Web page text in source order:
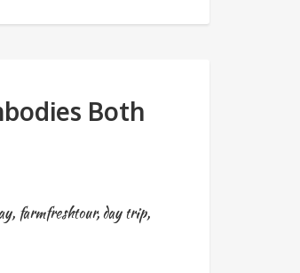
Both
, farmfreshtour,day trip,